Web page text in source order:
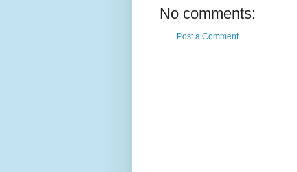
No comments:
Post a Comment